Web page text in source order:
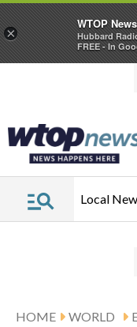
Local
HOME
WORLD
×
WTOP
Hubbard
FREE - In